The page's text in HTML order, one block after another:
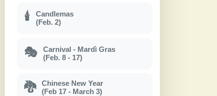
🕯
Candlemas
(Feb. 2)
🎭
Carnival - Mardì Gras
(Feb. 8 - 17)
🐉
Chinese New Year
(Feb 17 - March 3)